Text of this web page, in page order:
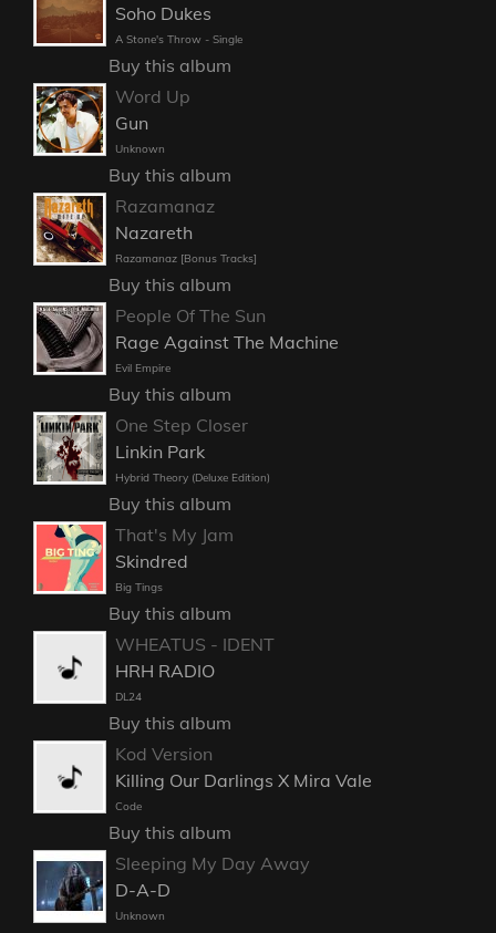
Soho Dukes
A Stone's Throw - Single
Buy this album
Word Up
Gun
Unknown
Buy this album
Razamanaz
Nazareth
Razamanaz [Bonus Tracks]
Buy this album
People Of The Sun
Rage Against The Machine
Evil Empire
Buy this album
One Step Closer
Linkin Park
Hybrid Theory (Deluxe Edition)
Buy this album
That's My Jam
Skindred
Big Tings
Buy this album
WHEATUS - IDENT
HRH RADIO
DL24
Buy this album
Kod Version
Killing Our Darlings X Mira Vale
Code
Buy this album
Sleeping My Day Away
D-A-D
Unknown